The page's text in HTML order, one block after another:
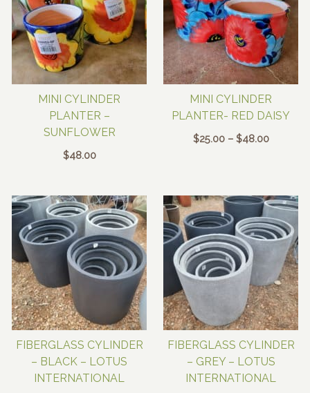
MINI CYLINDER
PLANTER –
SUNFLOWER
$48.00
MINI CYLINDER
PLANTER- RED DAISY
$25.00 – $48.00Price
$48.00
FIBERGLASS CYLINDER
– BLACK – LOTUS
INTERNATIONAL
FIBERGLASS CYLINDER
– GREY – LOTUS
INTERNATIONAL